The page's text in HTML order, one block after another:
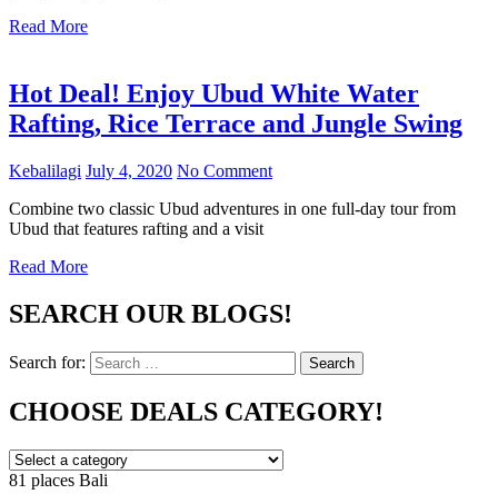
Read More
Hot Deal! Enjoy Ubud White Water
Rafting, Rice Terrace and Jungle Swing
Kebalilagi July 4, 2020 No Comment
Combine two classic Ubud adventures in one full-day tour from
Ubud that features rafting and a visit
Read More
SEARCH OUR BLOGS!
Search for: Search
CHOOSE DEALS CATEGORY!
81 places Bali